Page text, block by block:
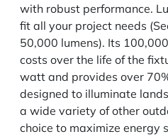
with robust performance.
fit all your project needs
50,000 lumens). Its
costs over the life of the
watt and provides over
designed to illuminate
a wide variety of other
choice to maximize energy